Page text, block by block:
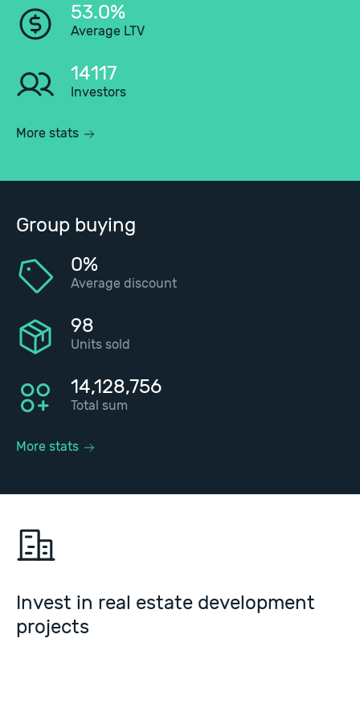
More stats
53.0%
Average LTV
14117
Investors
Group buying
More stats
0%
Average discount
98
Units sold
14,128,756
Total sum
Invest in real estate development
projects